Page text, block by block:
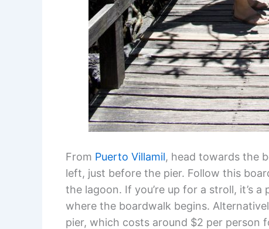
From Puerto Villamil, head towards the
left, just before the pier. Follow this
the lagoon. If you’re up for a stroll, it’s
where the boardwalk begins.
pier, which costs around $2 per person